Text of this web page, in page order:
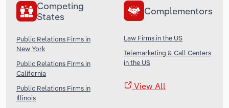
Competing
States
Public Relations Firms in
New York
Public Relations Firms in
California
Public Relations Firms in
Illinois
Complementors
Law Firms in the US
Telemarketing & Call Centers
in the US
View All